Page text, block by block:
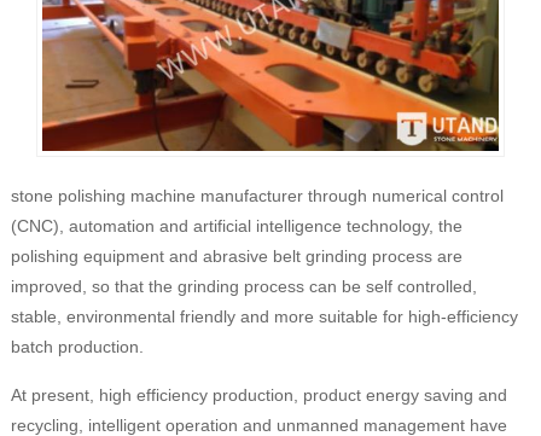
stone polishing machine manufacturer through numerical control
(CNC), automation and artificial intelligence technology, the
polishing equipment and abrasive belt grinding process are
improved, so that the grinding process can be self controlled,
stable, environmental friendly and more suitable for high-efficiency
batch production.
At present, high efficiency production, product energy saving and
recycling, intelligent operation and unmanned management have